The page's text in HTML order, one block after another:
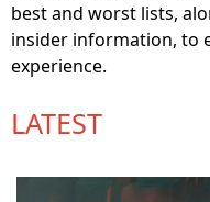
best and worst lists,
insider information, to
experience.
LATEST